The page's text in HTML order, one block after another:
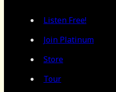
Listen Free!
Join Platinum
Store
Tour